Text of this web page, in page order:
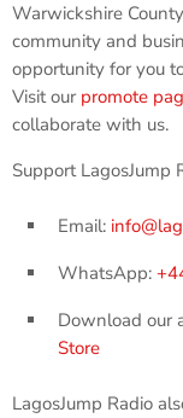
Warwickshire
community and
opportunity for you
Visit our promote
collaborate with us.
Support
Email:
WhatsApp:
Download our
Store
LagosJump Radio